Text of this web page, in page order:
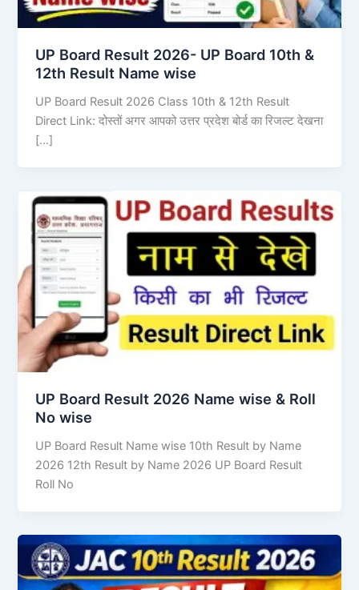
UP Board Result 2026- UP Board 10th &
12th Result Name wise
UP Board Result 2026 Class 10th & 12th Result
Direct Link: दोस्तों अगर आपको उत्तर प्रदेश बोर्ड का रिजल्ट देखना
[…]
UP Board Result 2026 Name wise & Roll
No wise
UP Board Result Name wise 10th Result by Name
2026 12th Result by Name 2026 UP Board Result
Roll No